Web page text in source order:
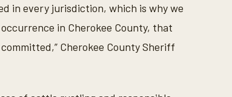
in every jurisdiction, which is why we
in Cherokee County, that
Cherokee County Sheriff